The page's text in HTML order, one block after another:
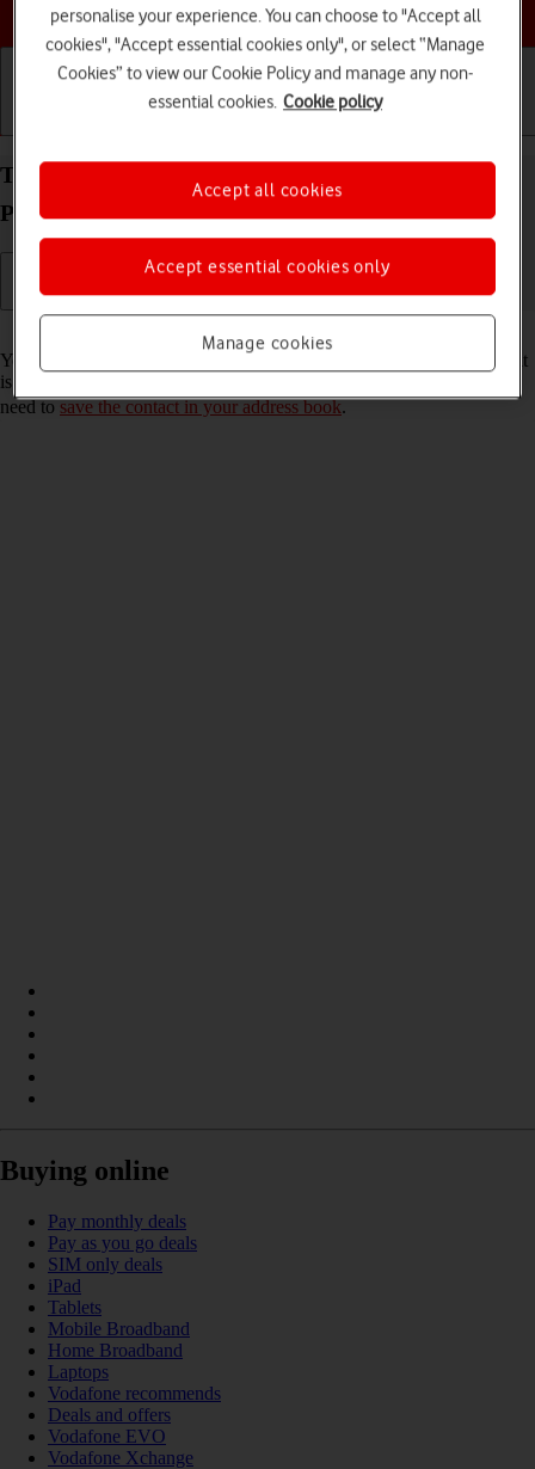
Choose a help topic
Turn call announcement on your Apple iPhone 15
Pro Max iOS 18 on or off
You can have your phone say which contact in your address book that
is calling you. To set your phone to say the name of the contact, you
need tosave the contact in your address book.
Buying online
Pay monthly deals
Pay as you go deals
SIM only deals
iPad
Tablets
Mobile Broadband
Home Broadband
Laptops
Vodafone recommends
Deals and offers
Vodafone EVO
Vodafone Xchange
personalise your experience. You can choose to "Accept all
cookies", "Accept essential cookies only", or select “Manage
Cookies” to view our Cookie Policy and manage any non-
essential cookies. Cookie policy
Manage cookies
Accept essential cookies only
Accept all cookies